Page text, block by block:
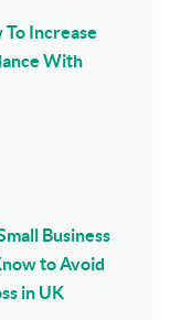
To Increase
With
Business
to Avoid
in UK